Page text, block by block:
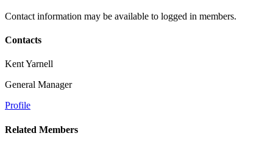
Contact information may be available to logged in members.
Contacts
Kent Yarnell
General Manager
Profile
Related Members